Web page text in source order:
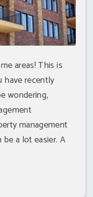
areas! This is
have recently
wondering,
management
a lot easier. A